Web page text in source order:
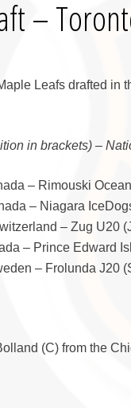
–
Leafs drafted
in brackets) –
– Rimouski
– Niagara
– Zug U20
– Prince Edward
– Frolunda J20
(C) from the